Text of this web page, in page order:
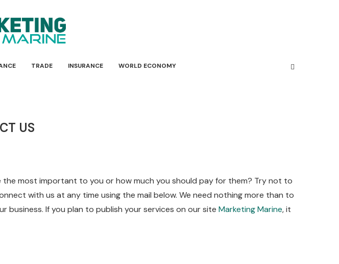
TRADE INSURANCE WORLD ECONOMY
US
the most important to you or how much you should pay for them? Try not to
with us at any time using the mail below. We need nothing more than to
If you plan to publish your services on our site Marketing Marine, it